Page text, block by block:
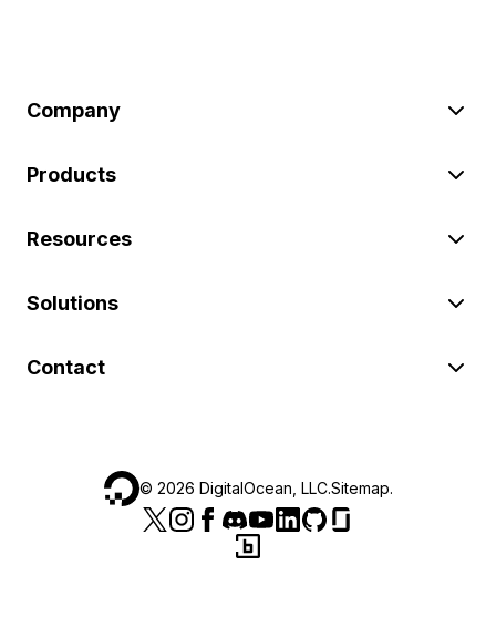
Company
Products
Resources
Solutions
Contact
© 2026 DigitalOcean, LLC.Sitemap.